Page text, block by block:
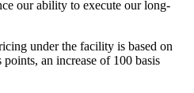
our ability to execute our long-
under the facility is based on
an increase of 100 basis